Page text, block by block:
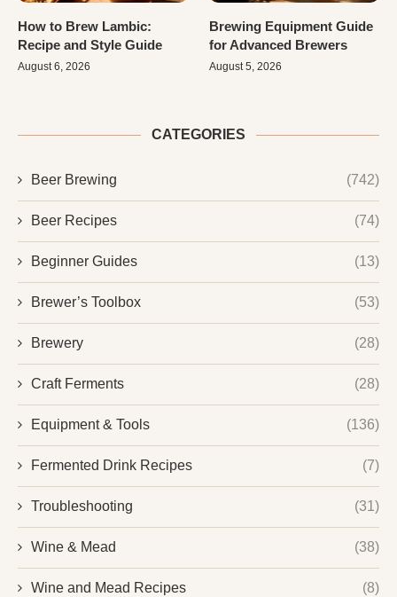
How to Brew Lambic:
Recipe and Style Guide
August 6, 2026
Brewing Equipment Guide
for Advanced Brewers
August 5, 2026
CATEGORIES
Beer Brewing (742)
Beer Recipes (74)
Beginner Guides (13)
Brewer’s Toolbox (53)
Brewery (28)
Craft Ferments (28)
Equipment & Tools (136)
Fermented Drink Recipes (7)
Troubleshooting (31)
Wine & Mead (38)
Wine and Mead Recipes (8)